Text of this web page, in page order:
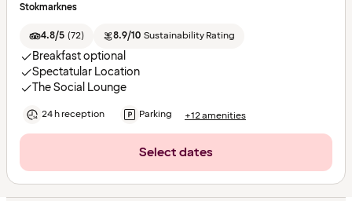
Stokmarknes
4.8/5 (72) 8.9/10 Sustainability Rating
Breakfast optional
Spectatular Location
The Social Lounge
24 h reception Parking +12 amenities
Select dates